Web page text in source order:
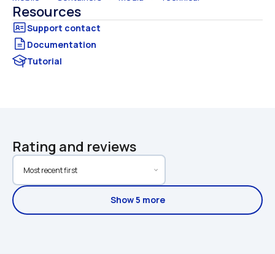
Resources
Documentation
Tutorial
Rating and reviews
Show 5 more